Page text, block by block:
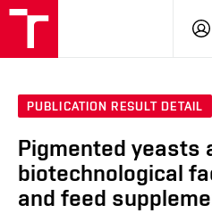
PUBLICATION RESULT DETAIL
Pigmented yeasts
biotechnological
and feed